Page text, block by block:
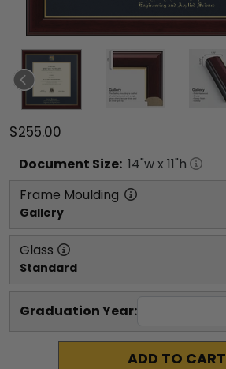
$255.00
Document Size: 14"w x 11"h
Frame Moulding
Gallery
Glass
Standard
Graduation Year:
ADD TO CART